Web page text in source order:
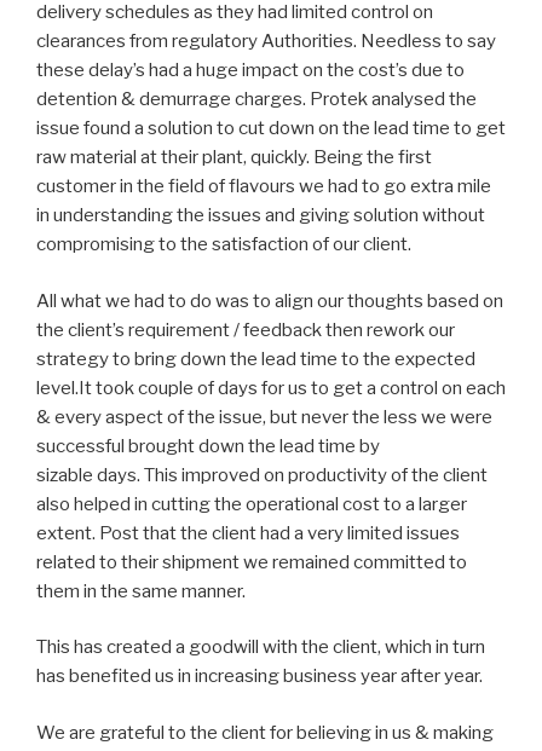
delivery schedules as they had limited control on
clearances from regulatory Authorities. Needless to say
these delay’s had a huge impact on the cost’s due to
detention & demurrage charges. Protek analysed the
issue found a solution to cut down on the lead time to get
raw material at their plant, quickly. Being the first
customer in the field of flavours we had to go extra mile
in understanding the issues and giving solution without
compromising to the satisfaction of our client.
All what we had to do was to align our thoughts based on
the client’s requirement / feedback then rework our
strategy to bring down the lead time to the expected
level.It took couple of days for us to get a control on each
& every aspect of the issue, but never the less we were
successful brought down the lead time by
sizable days. This improved on productivity of the client
also helped in cutting the operational cost to a larger
extent. Post that the client had a very limited issues
related to their shipment we remained committed to
them in the same manner.
This has created a goodwill with the client, which in turn
has benefited us in increasing business year after year.
We are grateful to the client for believing in us & making